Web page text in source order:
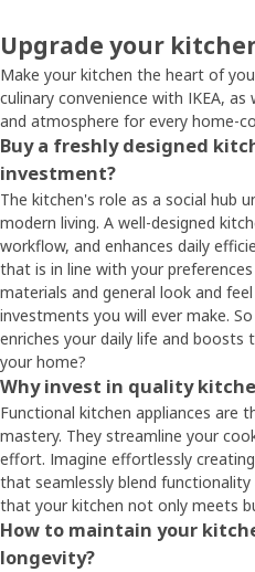
Upgrade your
Make your kitchen the heart of
culinary convenience with IKEA,
and atmosphere for every home-
Buy a freshly designed
investment?
The kitchen's role as a social hub
modern living. A well-designed
workflow, and enhances daily
that is in line with your
materials and general look and
investments you will ever make.
enriches your daily life and boosts
your home?
Why invest in quality
Functional kitchen appliances are
mastery. They streamline your
effort. Imagine effortlessly
that seamlessly blend functionality
that your kitchen not only meets
How to maintain your
longevity?